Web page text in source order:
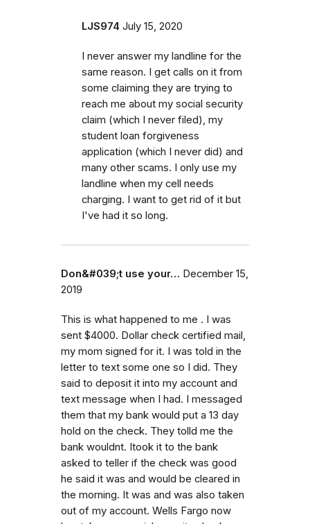
LJS974 July 15, 2020
I never answer my landline for the
same reason. I get calls on it from
some claiming they are trying to
reach me about my social security
claim (which I never filed), my
student loan forgiveness
application (which I never did) and
many other scams. I only use my
landline when my cell needs
charging. I want to get rid of it but
I've had it so long.
Don&#039;t use your… December 15,
2019
This is what happened to me . I was
sent $4000. Dollar check certified mail,
my mom signed for it. I was told in the
letter to text some one so I did. They
said to deposit it into my account and
text message when I had. I messaged
them that my bank would put a 13 day
hold on the check. They tolld me the
bank wouldnt. Itook it to the bank
asked to teller if the check was good
he said it was and would be cleared in
the morning. It was and was also taken
out of my account. Wells Fargo now